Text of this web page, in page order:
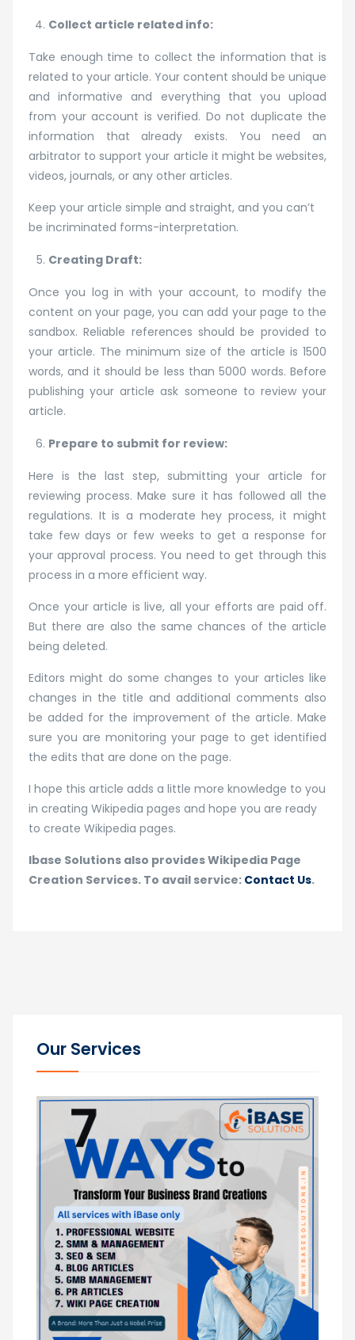
Collect article related info:
Take enough time to collect the information that is
related to your article. Your content should be unique
and informative and everything that you upload
from your account is verified. Do not duplicate the
information that already exists. You need an
arbitrator to support your article it might be websites,
videos, journals, or any other articles.
Keep your article simple and straight, and you can’t
be incriminated forms-interpretation.
Creating Draft:
Once you log in with your account, to modify the
content on your page, you can add your page to the
sandbox. Reliable references should be provided to
your article. The minimum size of the article is 1500
words, and it should be less than 5000 words. Before
publishing your article ask someone to review your
article.
Prepare to submit for review:
Here is the last step, submitting your article for
reviewing process. Make sure it has followed all the
regulations. It is a moderate hey process, it might
take few days or few weeks to get a response for
your approval process. You need to get through this
process in a more efficient way.
Once your article is live, all your efforts are paid off.
But there are also the same chances of the article
being deleted.
Editors might do some changes to your articles like
changes in the title and additional comments also
be added for the improvement of the article. Make
sure you are monitoring your page to get identified
the edits that are done on the page.
I hope this article adds a little more knowledge to you
in creating Wikipedia pages and hope you are ready
to create Wikipedia pages.
Ibase Solutions also provides Wikipedia Page
Creation Services. To avail service: Contact Us.
Our Services